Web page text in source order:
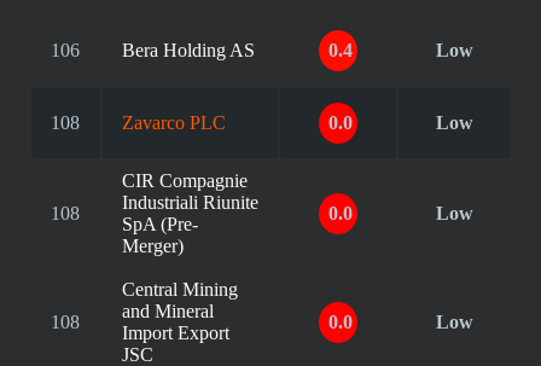
106 Bera Holding AS 0.4 Low
108 Zavarco PLC 0.0 Low
108
CIR Compagnie
Industriali Riunite
SpA (Pre-
Merger)
0.0 Low
108
Central Mining
and Mineral
Import Export
JSC
0.0 Low